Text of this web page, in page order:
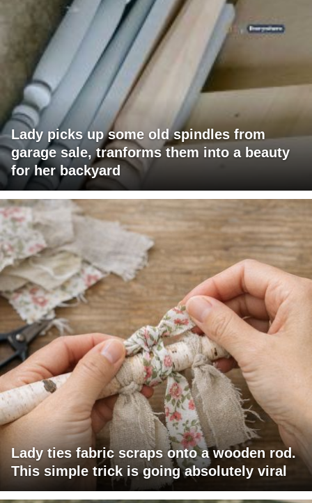
Lady picks up some old spindles from
garage sale, tranforms them into a beauty
for her backyard
Lady ties fabric scraps onto a wooden rod.
This simple trick is going absolutely viral